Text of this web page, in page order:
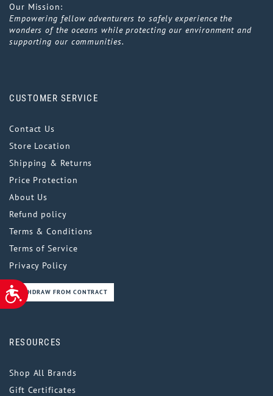
ACCESSIBILITY
Our Mission:
Empowering fellow adventurers to safely experience the
wonders of the oceans while protecting our environment and
supporting our communities.
CUSTOMER SERVICE
Contact Us
Store Location
Shipping & Returns
Price Protection
About Us
Refund policy
Terms & Conditions
Terms of Service
Privacy Policy
WITHDRAW FROM CONTRACT
RESOURCES
Shop All Brands
Gift Certificates